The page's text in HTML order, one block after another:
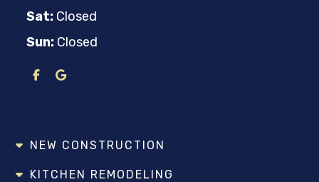
Sat: Closed
Sun: Closed
NEW CONSTRUCTION
KITCHEN REMODELING